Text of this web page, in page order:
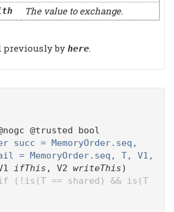
The value to exchange.
previously by here.
@trusted bool
succ = MemoryOrder.seq,
= MemoryOrder.seq, T, V1,
ifThis , V2 writeThis)
(!is(T == shared) && is(T